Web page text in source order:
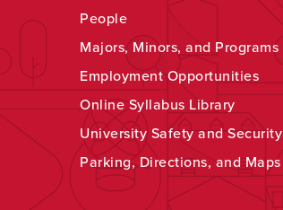
People
Majors, Minors, and Programs
Employment Opportunities
Online Syllabus Library
University Safety and Security
Parking, Directions, and Maps